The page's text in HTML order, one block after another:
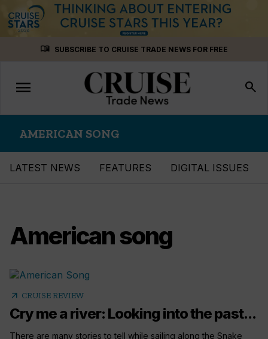
menu_book SUBSCRIBE TO CRUISE TRADE NEWS FOR FREE
Toggle
navigation
menu search
AMERICAN SONG
LATEST NEWS FEATURES DIGITAL ISSUES
American song
arrow_outward CRUISE REVIEW
Cry me a river: Looking into the past...
There are many stories to tell while sailing along the Snake